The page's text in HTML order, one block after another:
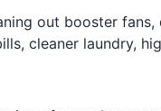
out booster
cleaner laundry,